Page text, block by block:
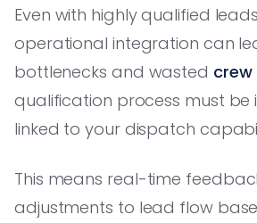
Even with highly qualified
operational integration can
bottlenecks and wasted crew
qualification process must be
linked to your dispatch
This means real-time
adjustments to lead flow